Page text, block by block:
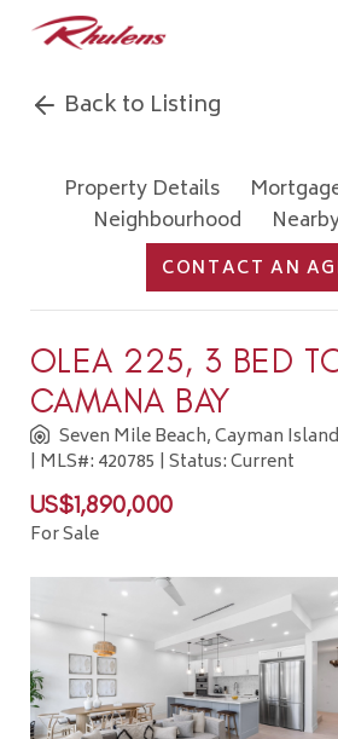
Back to Listing
Property Details
Neighbourhood
CONTACT AN
OLEA 225, 3 BED
CAMANA BAY
Seven Mile Beach, Cayman
| MLS#: 420785 | Status: Current
US$1,890,000
For Sale